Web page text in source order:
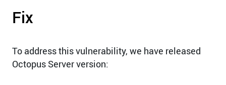
Fix
To address this vulnerability, we have released
Octopus Server version: